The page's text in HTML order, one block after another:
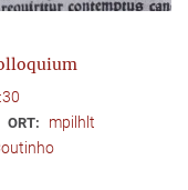
ORT: mpilhlt